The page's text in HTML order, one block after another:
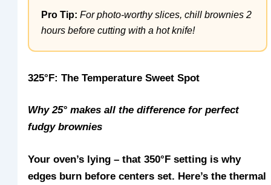
Pro Tip:For photo-worthy slices, chill brownies 2
hours before cutting with a hot knife!
325°F: The Temperature Sweet Spot
Why 25° makes all the difference for perfect
fudgy brownies
Your oven’s lying – that 350°F setting is why
edges burn before centers set. Here’s the thermal